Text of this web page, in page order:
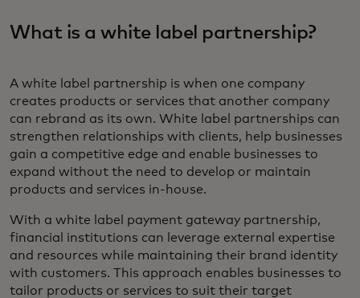
What is a white label partnership‎?
A white label partnership is when one company
creates products or services that another company
can rebrand as its own. White label partnerships can
strengthen relationships with clients, help businesses
gain a competitive edge and enable businesses to
expand without the need to develop or maintain
products and services in-house.
With a white label payment gateway partnership,
financial institutions can leverage external expertise
and resources while maintaining their brand identity
with customers. This approach enables businesses to
tailor products or services to suit their target